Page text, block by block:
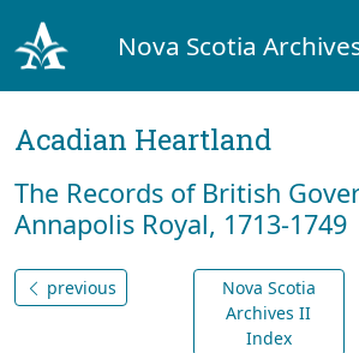
Nova Scotia
Acadian Heartland
The Records of British
Annapolis Royal, 1713-1749
previous
Nova Scotia
Archives II
Index